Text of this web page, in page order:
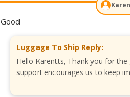
Good
Luggage To Ship Reply:
Hello Karentts, Thank you for
support encourages us to keep